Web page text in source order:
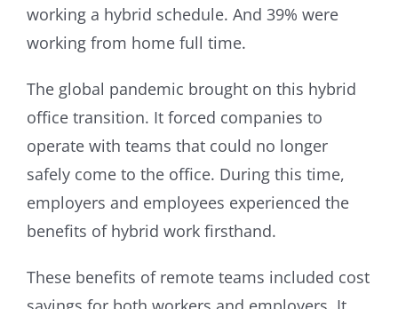
working a hybrid schedule. And 39% were
working from home full time.
The global pandemic brought on this hybrid
office transition. It forced companies to
operate with teams that could no longer
safely come to the office. During this time,
employers and employees experienced the
benefits of hybrid work firsthand.
These benefits of remote teams included cost